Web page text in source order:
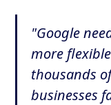
"Google
more
thousands
businesses